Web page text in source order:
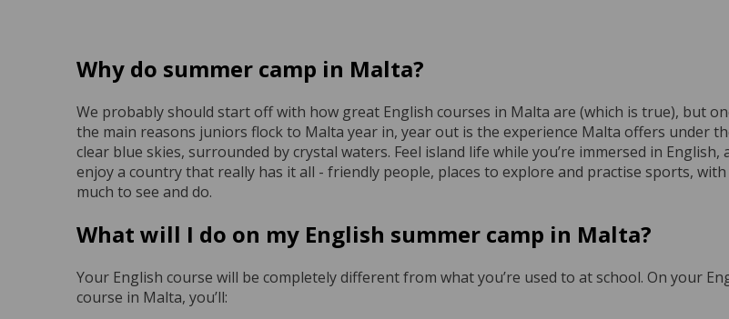
Why do summer camp in Malta?
We probably should start off with how great English courses in Malta are (which is true), but
the main reasons juniors flock to Malta year in, year out is the experience Malta offers under
clear blue skies, surrounded by crystal waters. Feel island life while you’re immersed in English,
enjoy a country that really has it all - friendly people, places to explore and practise sports, with
much to see and do.
What will I do on my English summer camp in Malta?
Your English course will be completely different from what you’re used to at school. On your
course in Malta, you’ll: